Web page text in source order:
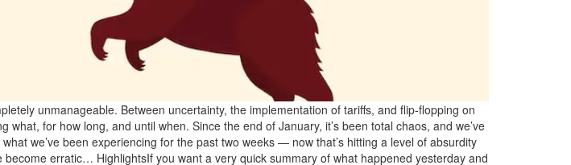
unmanageable. Between uncertainty, the implementation of tariffs, and flip-flopping on
for how long, and until when. Since the end of January, it’s been total chaos, and we’ve
we’ve been experiencing for the past two weeks — now that’s hitting a level of absurdity
erratic… HighlightsIf you want a very quick summary of what happened yesterday and